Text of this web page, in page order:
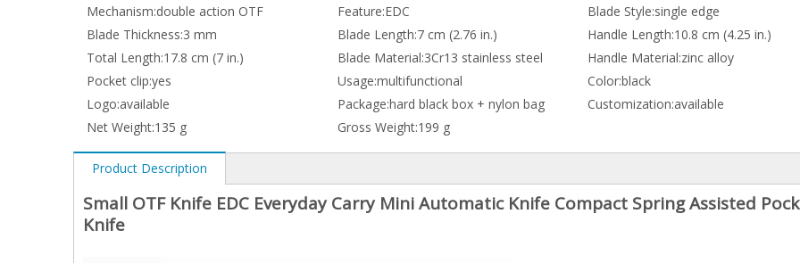
Mechanism:double action OTF Feature:EDC Blade Style:single edge
Blade Thickness:3 mm Blade Length:7 cm (2.76 in.) Handle Length:10.8 cm (4.25 in.)
Total Length:17.8 cm (7 in.) Blade Material:3Cr13 stainless steel Handle Material:zinc alloy
Pocket clip:yes Usage:multifunctional Color:black
Logo:available Package:hard black box + nylon bag Customization:available
Net Weight:135 g Gross Weight:199 g
Product Description
Small OTF Knife EDC Everyday Carry Mini Automatic Knife Compact Spring Assisted
Knife